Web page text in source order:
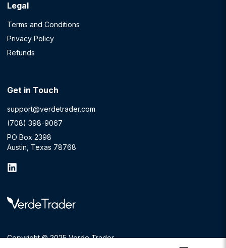
Legal
Terms and Conditions
Privacy Policy
Refunds
Get in Touch
support@verdetrader.com
(708) 398-9067
PO Box 2398
Austin, Texas 78768
Copyright © 2025 Verde Trader